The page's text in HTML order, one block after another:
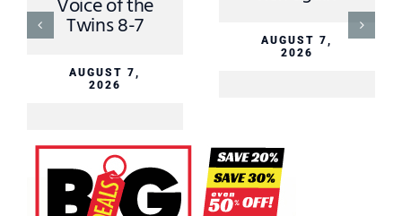
Voice of the
Twins 8-7
AUGUST 7,
2026
AUGUST 7,
2026